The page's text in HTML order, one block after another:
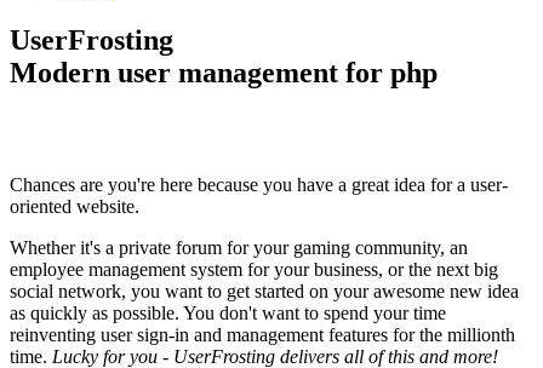
UserFrosting
Modern user management for php
Chances are you're here because you have a great idea for a user-
oriented website.
Whether it's a private forum for your gaming community, an
employee management system for your business, or the next big
social network, you want to get started on your awesome new idea
as quickly as possible. You don't want to spend your time
reinventing user sign-in and management features for the millionth
time. Lucky for you - UserFrosting delivers all of this and more!